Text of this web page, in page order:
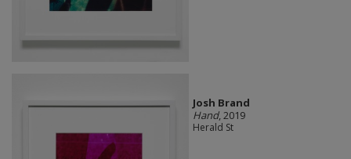
Josh Brand
Hand, 2019
Herald St